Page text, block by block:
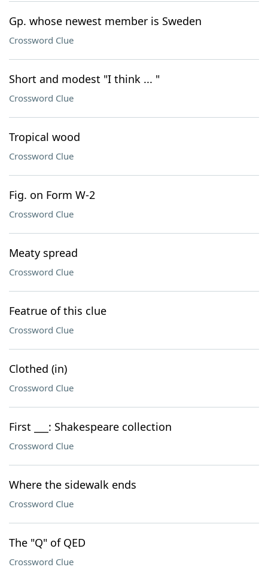
Gp. whose newest member is Sweden
Crossword Clue
Short and modest "I think ... "
Crossword Clue
Tropical wood
Crossword Clue
Fig. on Form W-2
Crossword Clue
Meaty spread
Crossword Clue
Featrue of this clue
Crossword Clue
Clothed (in)
Crossword Clue
First ___: Shakespeare collection
Crossword Clue
Where the sidewalk ends
Crossword Clue
The "Q" of QED
Crossword Clue